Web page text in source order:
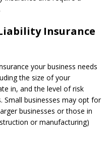
Insurance
your business needs
the size of your
in, and the level of risk
Small businesses may opt for
businesses or those in
or manufacturing)